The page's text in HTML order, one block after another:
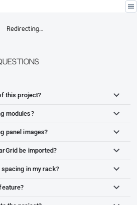
menu
Redirecting…
this project?
modules?
panel images?
be imported?
in my rack?